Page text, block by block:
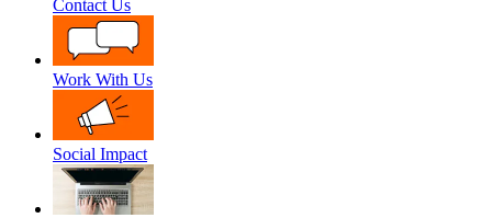
Contact Us
Work With Us
Social Impact